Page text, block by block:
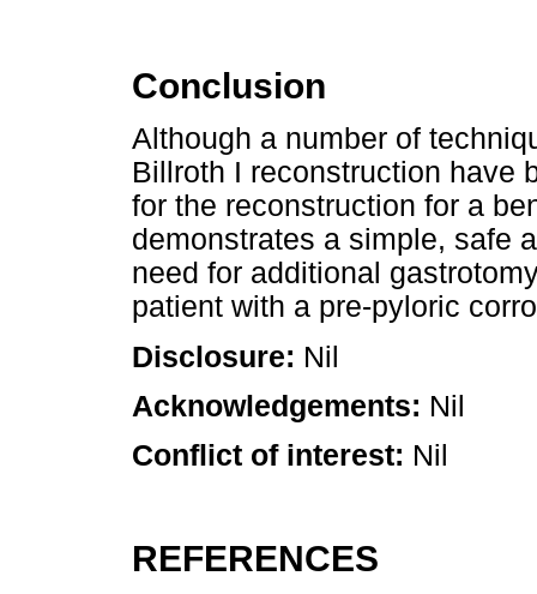
Conclusion
Although a number of
Billroth I reconstruction have
for the reconstruction for a
demonstrates a simple, safe
need for additional
patient with a pre-pyloric
Disclosure: Nil
Acknowledgements: Nil
Conflict of interest: Nil
REFERENCES